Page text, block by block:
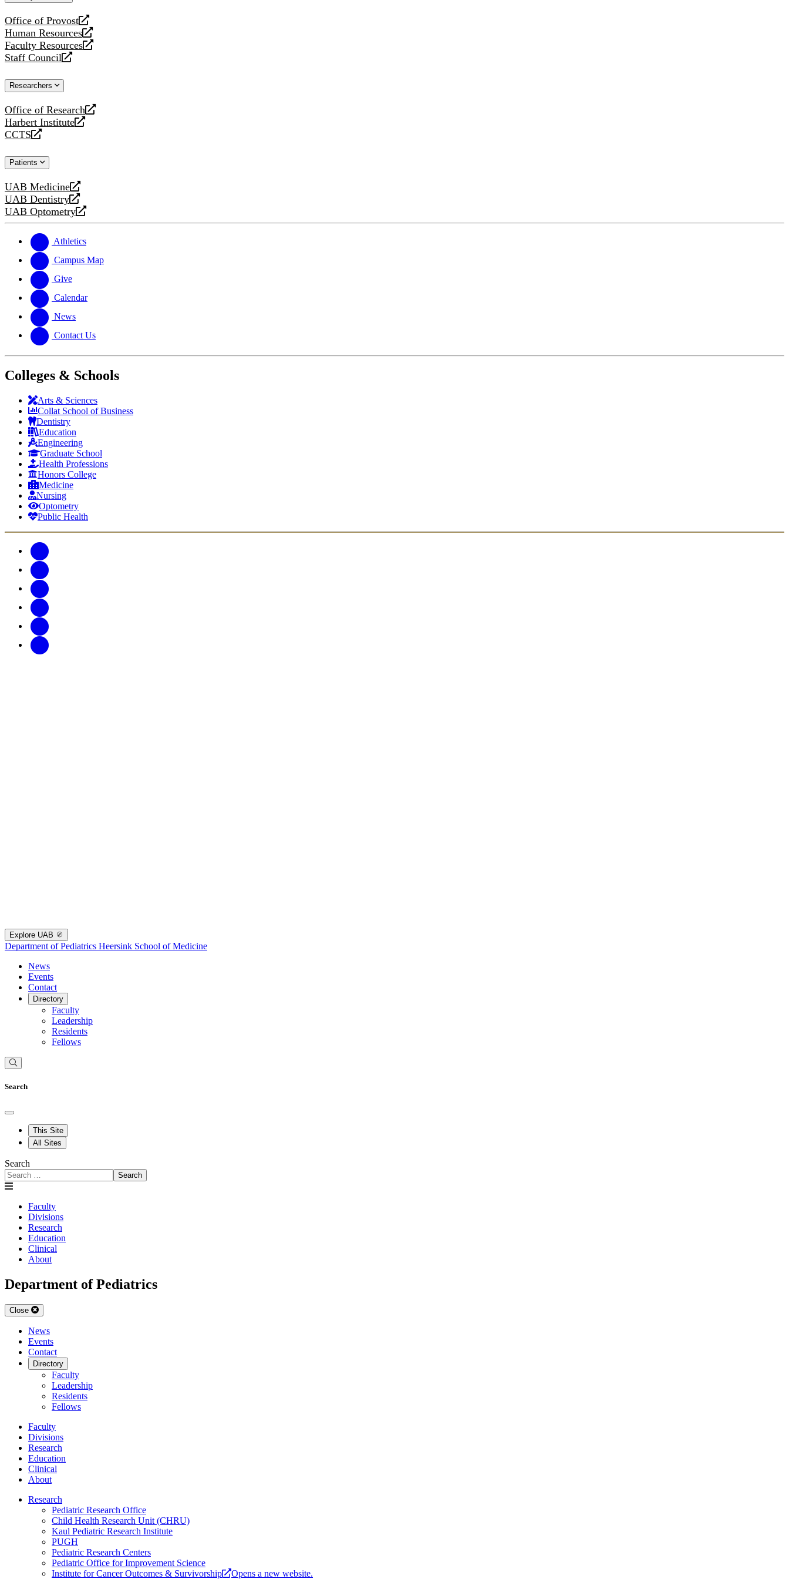
Office of Provost
opens
a
new
website
Human Resources
opens
a
new
Faculty Resources
opens
a
website
Staff Council
opens
new
Researchers
Office of Research
opens
a
new
Harbert Institute
opens
a
website
CCTS
opens
new
Patients
UAB Medicine
opens
a
new
UAB Dentistry
opens
a
website
UAB Optometry
opens
new
website
Athletics
Campus Map
Give
Calendar
News
Contact Us
Colleges & Schools
Arts & Sciences
Collat School of Business
Dentistry
Education
Engineering
Graduate School
Health Professions
Honors College
Medicine
Nursing
Optometry
Public Health
Explore UAB
Department of Pediatrics Heersink School of Medicine
News
Events
Contact
Directory
Faculty
Leadership
Residents
Fellows
Search
This Site
All Sites
Search
Search
Faculty
Divisions
Research
Education
Clinical
About
Department of Pediatrics
Close
News
Events
Contact
Directory
Faculty
Leadership
Residents
Fellows
Faculty
Divisions
Research
Education
Clinical
About
Research
Pediatric Research Office
Child Health Research Unit (CHRU)
Kaul Pediatric Research Institute
PUGH
Pediatric Research Centers
Pediatric Office for Improvement Science
Institute for Cancer Outcomes & Survivorship
Opens a new website.